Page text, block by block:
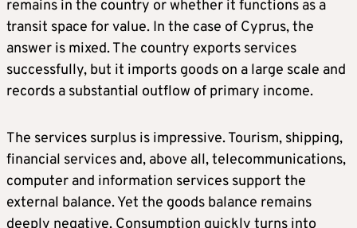
remains in the country or whether it functions as a
transit space for value. In the case of Cyprus, the
answer is mixed. The country exports services
successfully, but it imports goods on a large scale and
records a substantial outflow of primary income.
The services surplus is impressive. Tourism, shipping,
financial services and, above all, telecommunications,
computer and information services support the
external balance. Yet the goods balance remains